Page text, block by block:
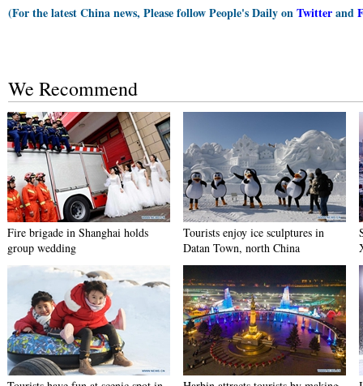
(For the latest China news, Please follow People's Daily onTwitterand
We Recommend
Fire brigade in Shanghai holds
group wedding
Tourists enjoy ice sculptures in
Datan Town, north China